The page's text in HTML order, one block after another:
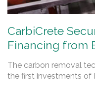
CarbiCrete
Financing from
The carbon removal
the first investments of